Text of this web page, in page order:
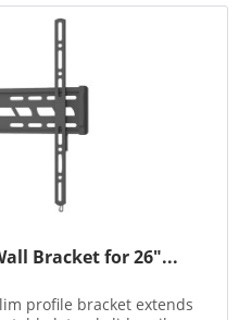
Bracket for 26"...
profile bracket extends